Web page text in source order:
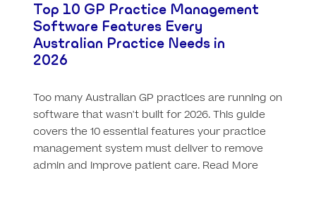
Top 10 GP Practice Management
Software Features Every
Australian Practice Needs in
2026
Too many Australian GP practices are running on
software that wasn't built for 2026. This guide
covers the 10 essential features your practice
management system must deliver to remove
admin and improve patient care. Read More